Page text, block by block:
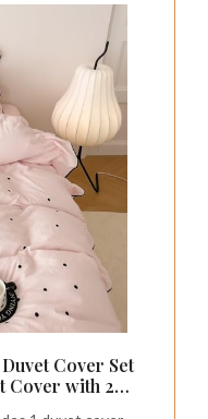
Cover Set
Cover with 2